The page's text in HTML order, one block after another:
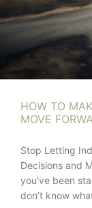
HOW TO
MOVE
Stop Letting
Decisions and
you’ve been
don’t know